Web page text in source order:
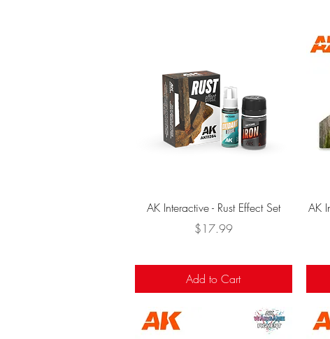
Quick View
AK Interactive - Rust Effect Set
Price
$17.99
Add to Cart
AK